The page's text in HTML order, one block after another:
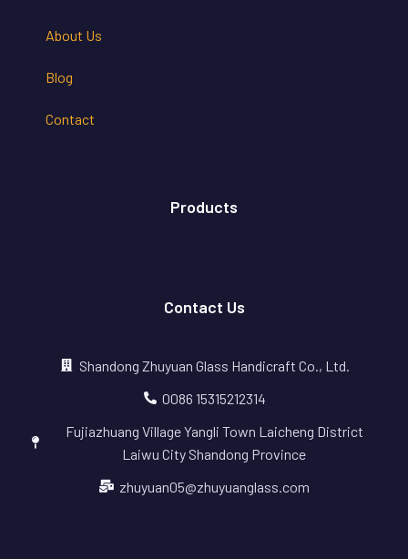
About Us
Blog
Contact
Products
Contact Us
Shandong Zhuyuan Glass Handicraft Co., Ltd.
0086 15315212314
Fujiazhuang Village Yangli Town Laicheng District
Laiwu City Shandong Province
zhuyuan05@zhuyuanglass.com